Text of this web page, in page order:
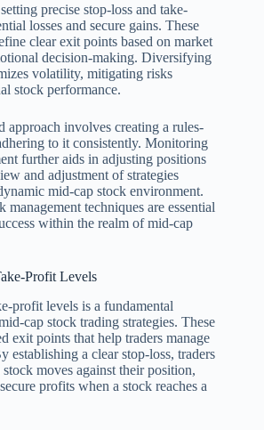
precise stop-loss and take-
losses and secure gains. These
clear exit points based on market
decision-making. Diversifying
volatility, mitigating risks
stock performance.
approach involves creating a rules-
to it consistently. Monitoring
further aids in adjusting positions
and adjustment of strategies
mid-cap stock environment.
management techniques are essential
within the realm of mid-cap
Profit Levels
profit levels is a fundamental
cap stock trading strategies. These
exit points that help traders manage
establishing a clear stop-loss, traders
moves against their position,
profits when a stock reaches a